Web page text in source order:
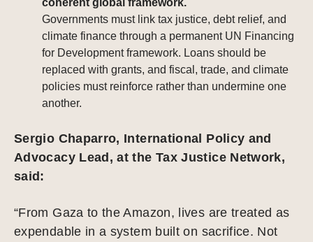
Governments must link tax justice, debt relief, and
climate finance through a permanent UN Financing
for Development framework. Loans should be
replaced with grants, and fiscal, trade, and climate
policies must reinforce rather than undermine one
another.
Sergio Chaparro, International Policy and
Advocacy Lead, at the Tax Justice Network,
said:
“From Gaza to the Amazon, lives are treated as
expendable in a system built on sacrifice. Not